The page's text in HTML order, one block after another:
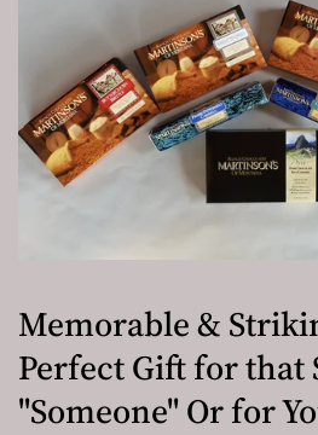
Memorable &
Perfect Gift for that
"Someone" Or for